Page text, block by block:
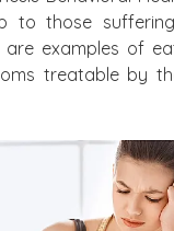
to those
are examples of
treatable by